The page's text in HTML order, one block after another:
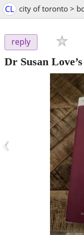
CL city of toronto >
reply
Dr Susan
‹